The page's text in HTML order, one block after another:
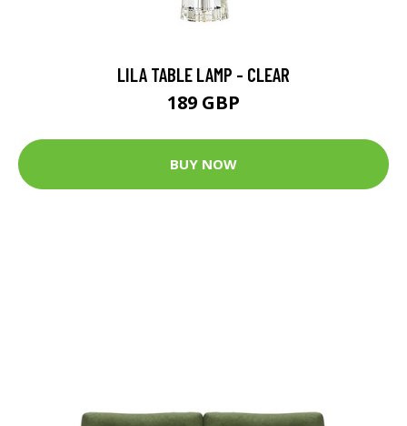
LILA TABLE LAMP - CLEAR
189 GBP
BUY NOW